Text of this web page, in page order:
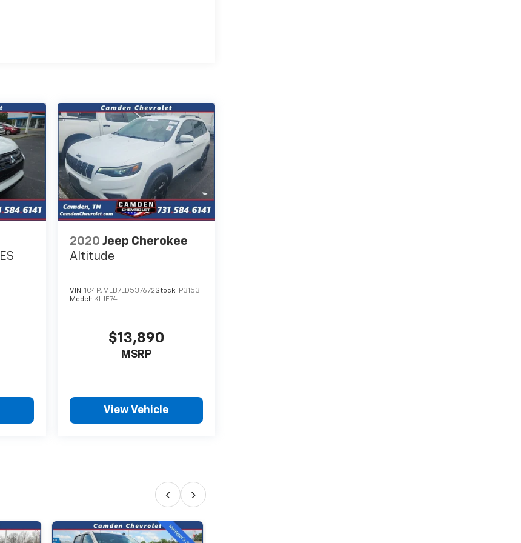
ES
2020 Jeep Cherokee
Altitude
VIN: 1C4PJMLB7LD537672Stock: P3153
Model: KLJE74
$13,890
MSRP
View Vehicle
‹ ›